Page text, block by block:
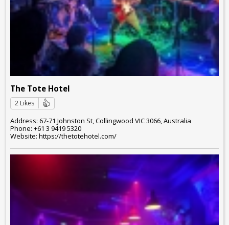
The Tote Hotel
2 Likes
Address: 67-71 Johnston St, Collingwood VIC 3066, Australia
Phone: +61 3 9419 5320
Website: https://thetotehotel.com/